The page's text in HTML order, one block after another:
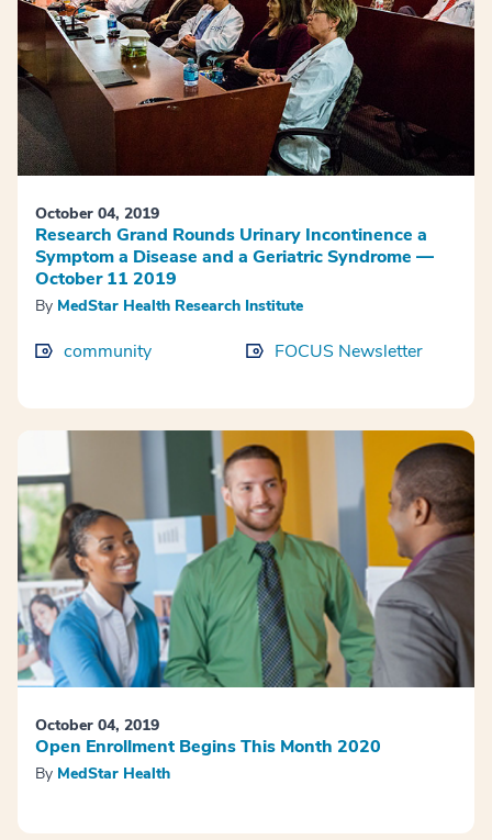
October 04, 2019
Research Grand Rounds Urinary Incontinence a
Symptom a Disease and a Geriatric Syndrome —
October 11 2019
By MedStar Health Research Institute
community FOCUS Newsletter
October 04, 2019
Open Enrollment Begins This Month 2020
By MedStar Health